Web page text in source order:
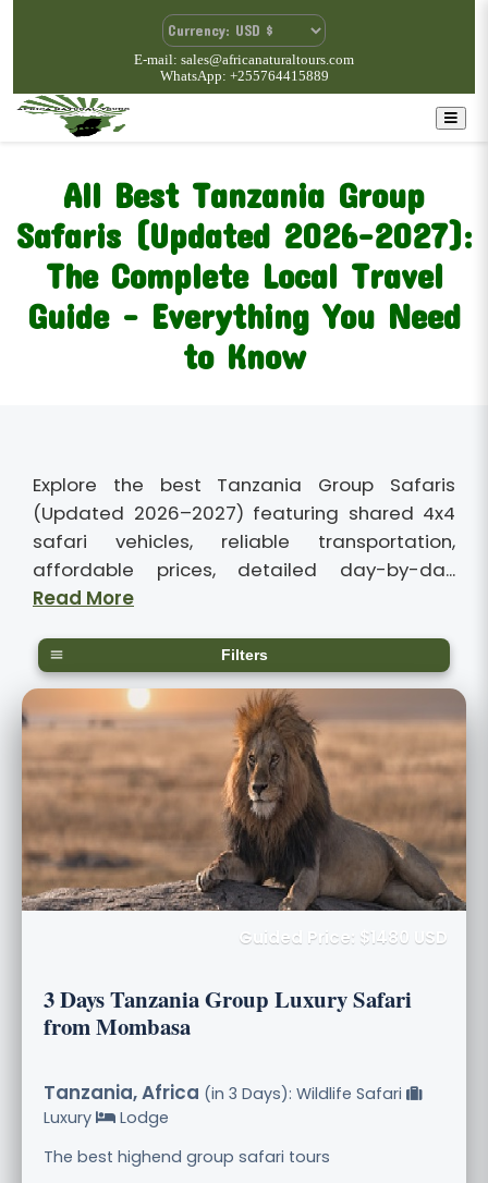
E-mail: sales@africanaturaltours.com
WhatsApp: +255764415889
All Best Tanzania Group
Safaris (Updated 2026–2027):
The Complete Local Travel
Guide – Everything You Need
to Know
Explore the best Tanzania Group Safaris
(Updated 2026–2027) featuring shared 4x4
safari vehicles, reliable transportation,
affordable prices, detailed day-by-da...
Read More
Filters
Guided Price: $1480 USD
3 Days Tanzania Group Luxury Safari
from Mombasa
Tanzania, Africa (in 3 Days): Wildlife Safari
Luxury
Lodge
The best highend group safari tours